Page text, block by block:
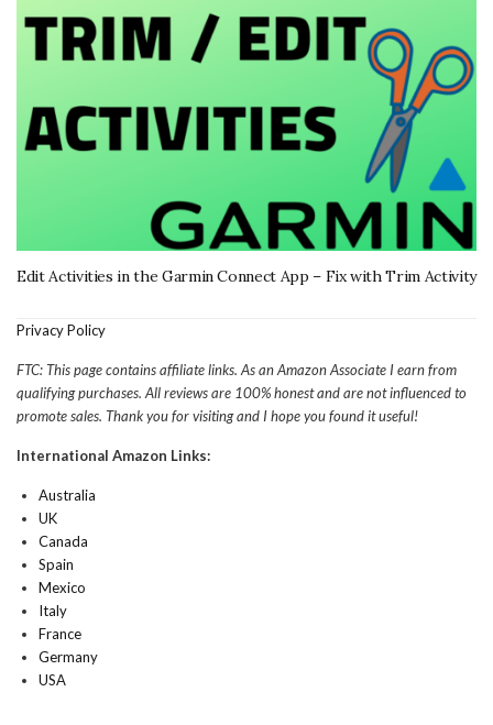
Edit Activities in the Garmin Connect App – Fix with Trim Activity
Privacy Policy
FTC: This page contains affiliate links. As an Amazon Associate I earn from
qualifying purchases. All reviews are 100% honest and are not influenced to
promote sales. Thank you for visiting and I hope you found it useful!
International Amazon Links:
Australia
UK
Canada
Spain
Mexico
Italy
France
Germany
USA